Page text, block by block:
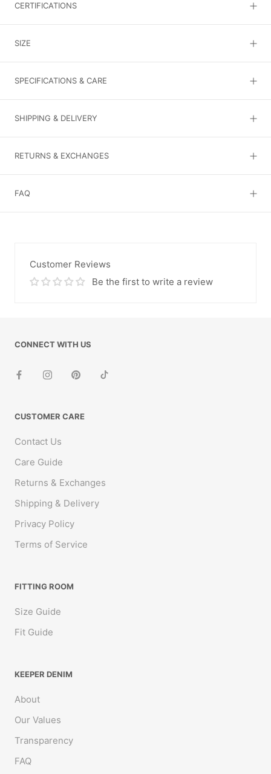
CERTIFICATIONS
SIZE
SPECIFICATIONS & CARE
SHIPPING & DELIVERY
RETURNS & EXCHANGES
FAQ
Customer Reviews
Be the first to write a review
CONNECT WITH US
CUSTOMER CARE
Contact Us
Care Guide
Returns & Exchanges
Shipping & Delivery
Privacy Policy
Terms of Service
FITTING ROOM
Size Guide
Fit Guide
KEEPER DENIM
About
Our Values
Transparency
FAQ